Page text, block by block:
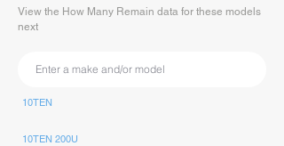
View the How Many Remain data for these models
next
10TEN
10TEN 200U